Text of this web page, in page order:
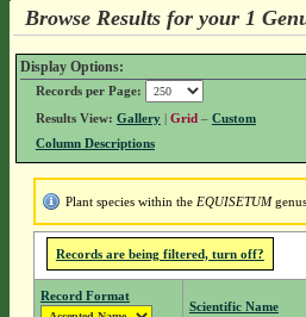
Browse Results for your 1
Display Options:
Records per Page:
Results View: Gallery| Grid – Custom
Column Descriptions
Plant species within the EQUISETUM
Records are being filtered, turn off?
Record Format
Scientific Name